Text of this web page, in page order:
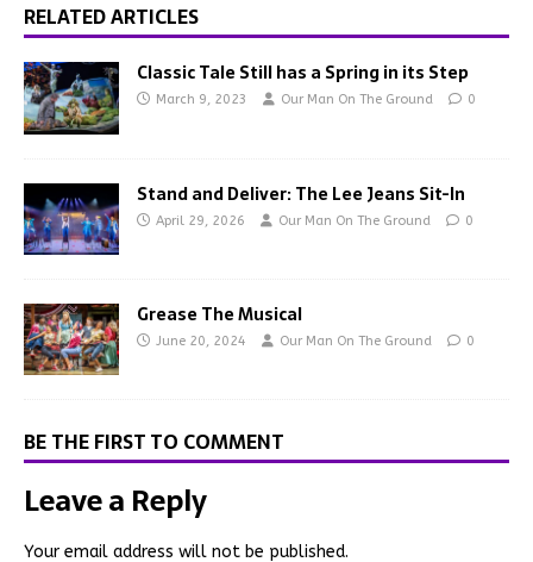
RELATED ARTICLES
Classic Tale Still has a Spring in its Step
March 9, 2023 Our Man On The Ground 0
Stand and Deliver: The Lee Jeans Sit-In
April 29, 2026 Our Man On The Ground 0
Grease The Musical
June 20, 2024 Our Man On The Ground 0
BE THE FIRST TO COMMENT
Leave a Reply
Your email address will not be published.